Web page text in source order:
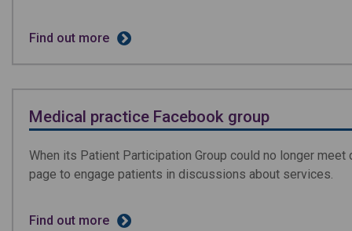
Find out more
Medical practice Facebook group
When its Patient Participation Group could no longer
page to engage patients in discussions about services.
Find out more